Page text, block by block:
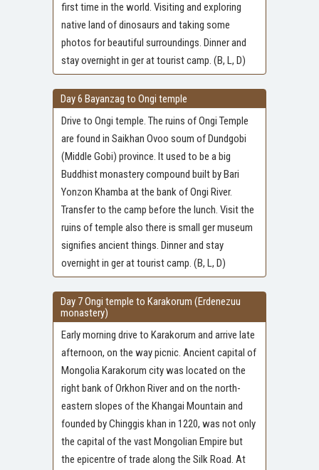
first time in the world. Visiting and exploring
native land of dinosaurs and taking some
photos for beautiful surroundings. Dinner and
stay overnight in ger at tourist camp. (B, L, D)
Day 6 Bayanzag to Ongi temple
Drive to Ongi temple. The ruins of Ongi Temple
are found in Saikhan Ovoo soum of Dundgobi
(Middle Gobi) province. It used to be a big
Buddhist monastery compound built by Bari
Yonzon Khamba at the bank of Ongi River.
Transfer to the camp before the lunch. Visit the
ruins of temple also there is small ger museum
signifies ancient things. Dinner and stay
overnight in ger at tourist camp. (B, L, D)
Day 7 Ongi temple to Karakorum (Erdenezuu
monastery)
Early morning drive to Karakorum and arrive late
afternoon, on the way picnic. Ancient capital of
Mongolia Karakorum city was located on the
right bank of Orkhon River and on the north-
eastern slopes of the Khangai Mountain and
founded by Chinggis khan in 1220, was not only
the capital of the vast Mongolian Empire but
the epicentre of trade along the Silk Road. At